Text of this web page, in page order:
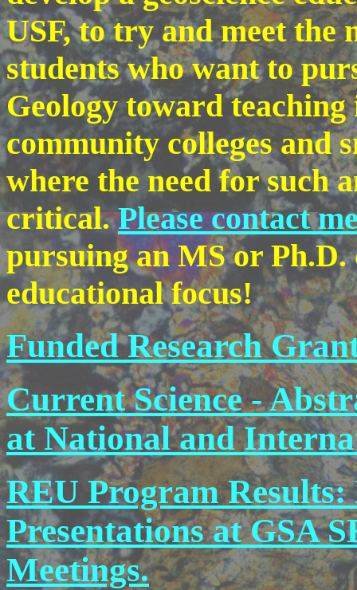
USF, to try and meet the
students who want to
Geology toward
community colleges and
where the need for such
critical.Please contact
pursuing an MS or
educational focus!
Funded Research
Current Science -
at National and
REU Program
Presentations at GSA
Meetings.